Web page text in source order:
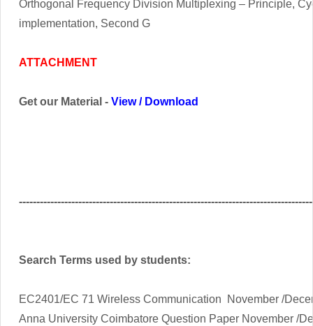
Orthogonal Frequency Division Multiplexing – Principle,
implementation, Second G
ATTACHMENT
Get our Material - View/ Download
Search Terms used by students:
EC2401/EC 71 Wireless Communication November /
Anna University Coimbatore Question Paper November /